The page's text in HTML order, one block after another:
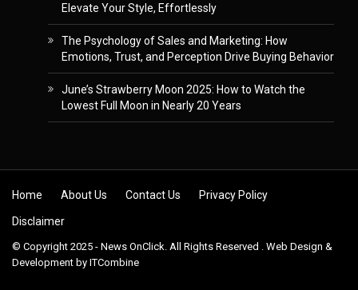
Elevate Your Style, Effortlessly
The Psychology of Sales and Marketing: How
Emotions, Trust, and Perception Drive Buying Behavior
June’s Strawberry Moon 2025: How to Watch the
Lowest Full Moon in Nearly 20 Years
Skip to content
Home About Us Contact Us Privacy Policy
Disclaimer
© Copyright 2025 - News OnClick. All Rights Reserved . Web Design &
Development by ITCombine